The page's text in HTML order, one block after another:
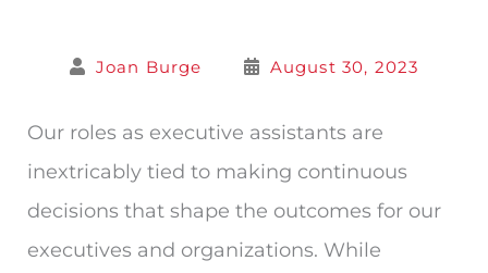
Joan Burge August 30, 2023
Our roles as executive assistants are
inextricably tied to making continuous
decisions that shape the outcomes for our
executives and organizations. While